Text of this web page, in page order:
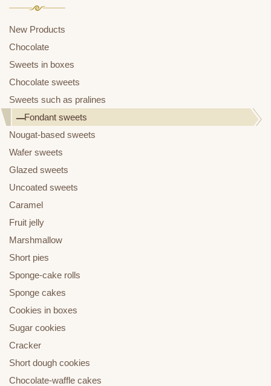
New Products
Chocolate
Sweets in boxes
Chocolate sweets
Sweets such as pralines
Fondant sweets
Nougat-based sweets
Wafer sweets
Glazed sweets
Uncoated sweets
Caramel
Fruit jelly
Marshmallow
Short pies
Sponge-cake rolls
Sponge cakes
Cookies in boxes
Sugar cookies
Cracker
Short dough cookies
Chocolate-waffle cakes